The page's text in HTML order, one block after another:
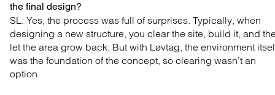
the final design?
SL: Yes, the process was full of surprises. Typically, when
designing a new structure, you clear the site, build it, and
let the area grow back. But with Løvtag, the environment
was the foundation of the concept, so clearing wasn’t an
option.